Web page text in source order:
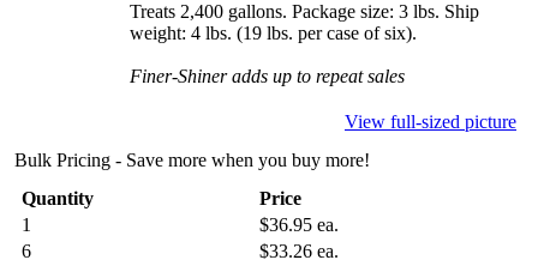
Treats 2,400 gallons. Package size: 3 lbs. Ship
weight: 4 lbs. (19 lbs. per case of six).
Finer-Shiner adds up to repeat sales
View full-sized picture
Bulk Pricing - Save more when you buy more!
Quantity
Price
1
$36.95 ea.
6
$33.26 ea.